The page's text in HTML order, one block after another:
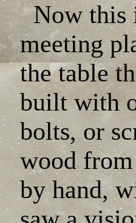
Now this
meeting
the table
built with
bolts, or
wood
by hand,